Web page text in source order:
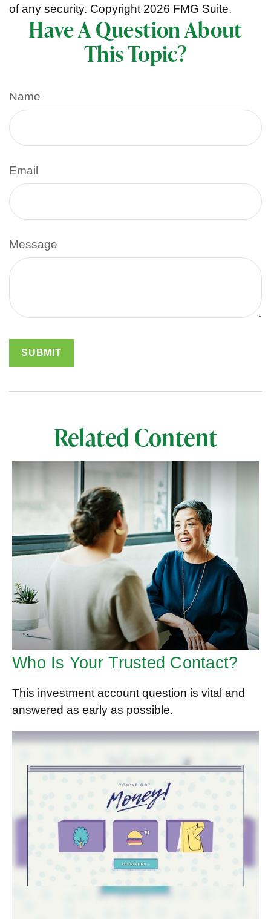
of any security. Copyright 2026 FMG Suite.
Have A Question About
This Topic?
Name
Email
Message
Related Content
Who Is Your Trusted Contact?
This investment account question is vital and
answered as early as possible.